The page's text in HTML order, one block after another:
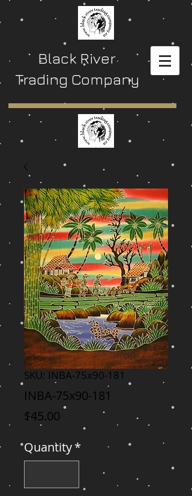
Black River
Trading Company
SKU: INBA-75x90-181
INBA-75x90-181
$45.00
Quantity*